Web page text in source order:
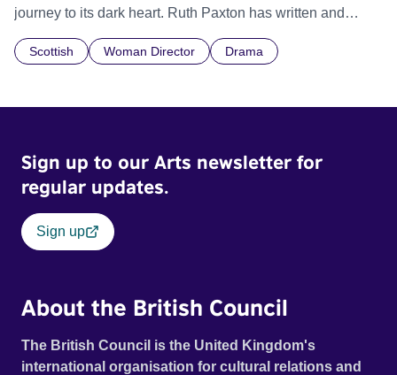
journey to its dark heart. Ruth Paxton has written and
and dreams don’t come true.
Scottish Woman Director Drama
Sign up to our Arts newsletter for
regular updates.
Sign up
About the British Council
The British Council is the United Kingdom's
international organisation for cultural relations and